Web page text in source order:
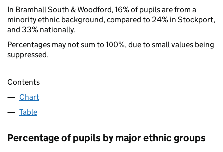
In Bramhall South & Woodford, 16% of pupils are from a
minority ethnic background, compared to 24% in Stockport,
and 33% nationally.
Percentages may not sum to 100%, due to small values being
suppressed.
Contents
Chart
Table
Percentage of pupils by major ethnic groups